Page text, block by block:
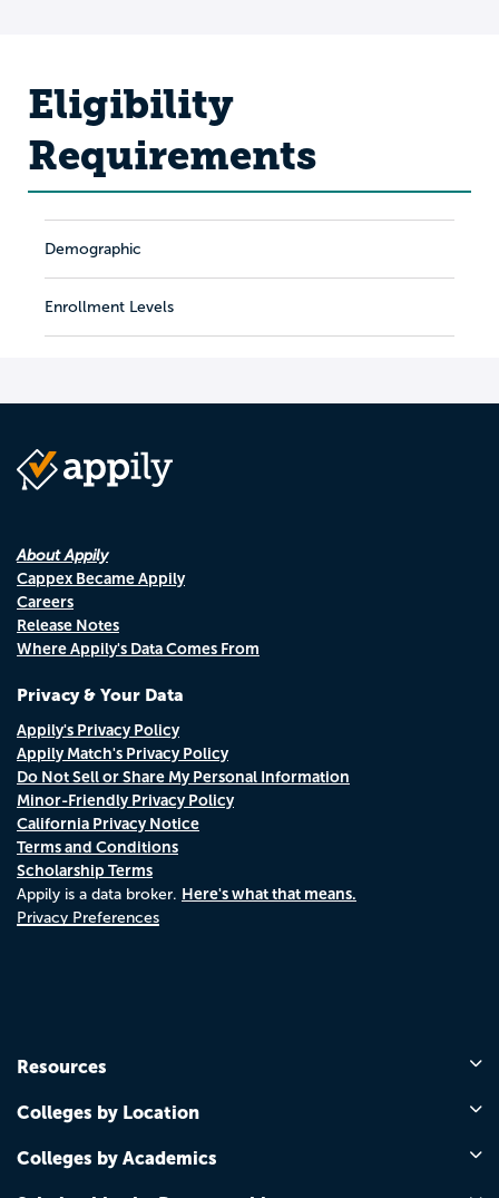
Eligibility
Requirements
Demographic
Enrollment Levels
About Appily
Cappex Became Appily
Careers
Release Notes
Where Appily's Data Comes From
Privacy & Your Data
Appily's Privacy Policy
Appily Match's Privacy Policy
Do Not Sell or Share My Personal Information
Minor-Friendly Privacy Policy
California Privacy Notice
Terms and Conditions
Scholarship Terms
Appily is a data broker. Here's what that means.
Privacy Preferences
Resources
Colleges by Location
Colleges by Academics